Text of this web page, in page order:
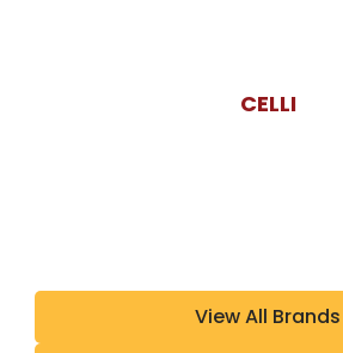
CELLI
View All Brands